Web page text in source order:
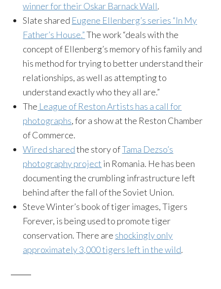
winner for their Oskar Barnack Wall.
Slate shared Eugene Ellenberg’s series “In My
Father’s House.”The work “deals with the
concept of Ellenberg’s memory of his family and
his method for trying to better understand their
relationships, as well as attempting to
understand exactly who they all are.”
The League of Reston Artists has a call for
photographs, for a show at the Reston Chamber
of Commerce.
Wired sharedthe story ofTama Dezso’s
photography project in Romania. He has been
documenting the crumbling infrastructure left
behind after the fall of the Soviet Union.
Steve Winter’s book of tiger images, Tigers
Forever, is being used to promote tiger
conservation. There are shockingly only
approximately 3,000 tigers left in the wild.